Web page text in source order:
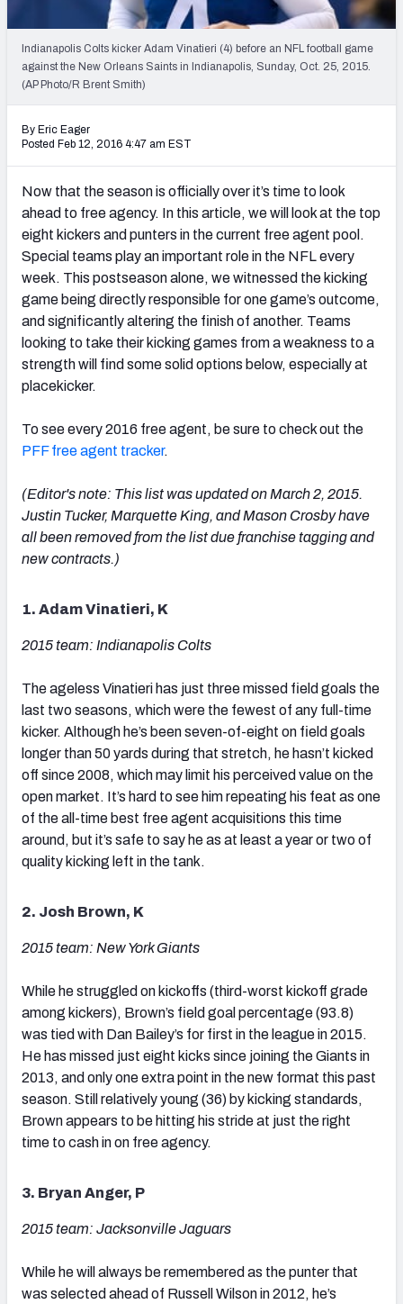
2027 NFL Draft Big Board
Mock Draft Simulator Multiplayer
(BETA!)
Indianapolis Colts kicker Adam Vinatieri (4) before an NFL football game
against the New Orleans Saints in Indianapolis, Sunday, Oct. 25, 2015.
(AP Photo/R Brent Smith)
By Eric Eager
Posted Feb 12, 2016 4:47 am EST
Now that the season is officially over it’s time to look
ahead to free agency. In this article, we will look at the top
eight kickers and punters in the current free agent pool.
Special teams play an important role in the NFL every
week. This postseason alone, we witnessed the kicking
game being directly responsible for one game’s outcome,
and significantly altering the finish of another. Teams
looking to take their kicking games from a weakness to a
strength will find some solid options below, especially at
placekicker.
To see every 2016 free agent, be sure to check out the
PFF free agent tracker.
(Editor's note: This list was updated on March 2, 2015.
Justin Tucker, Marquette King, and Mason Crosby have
all been removed from the list due franchise tagging and
new contracts.)
1. Adam Vinatieri, K
2015 team: Indianapolis Colts
The ageless Vinatieri has just three missed field goals the
last two seasons, which were the fewest of any full-time
kicker. Although he’s been seven-of-eight on field goals
longer than 50 yards during that stretch, he hasn’t kicked
off since 2008, which may limit his perceived value on the
open market. It’s hard to see him repeating his feat as one
of the all-time best free agent acquisitions this time
around, but it’s safe to say he as at least a year or two of
quality kicking left in the tank.
2. Josh Brown, K
2015 team: New York Giants
While he struggled on kickoffs (third-worst kickoff grade
among kickers), Brown’s field goal percentage (93.8)
was tied with Dan Bailey’s for first in the league in 2015.
He has missed just eight kicks since joining the Giants in
2013, and only one extra point in the new format this past
season. Still relatively young (36) by kicking standards,
Brown appears to be hitting his stride at just the right
time to cash in on free agency.
3. Bryan Anger, P
2015 team: Jacksonville Jaguars
While he will always be remembered as the punter that
was selected ahead of Russell Wilson in 2012, he’s